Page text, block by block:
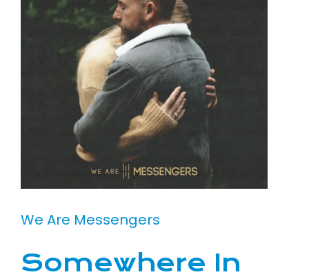
We Are Messengers
Somewhere In